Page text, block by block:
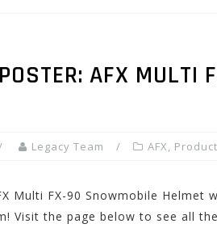
AFX MULTI
Legacy Team AFX,
Multi FX-90 Snowmobile Helmet
Visit the page below to see all